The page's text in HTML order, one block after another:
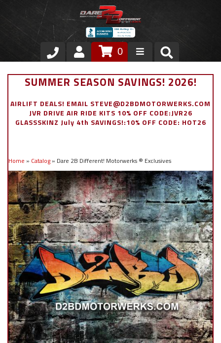
Store
Air Ride Suspension
Stainless Steel Dress Up
Appointment Request
0
SUMMER SEASON SAVINGS! 2026!
AIRLIFT DEALS! EMAIL STEVE@D2BDMOTORWERKS.COM
JVR DRIVE AIR RIDE KITS 10% OFF CODE:JVR26
GLASSSKINZ July 4th SAVINGS!:10% OFF CODE: HOT26
Home » Catalog » Dare 2B Different! Motorwerks ® Exclusives